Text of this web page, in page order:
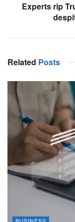
Experts rip
Related Posts